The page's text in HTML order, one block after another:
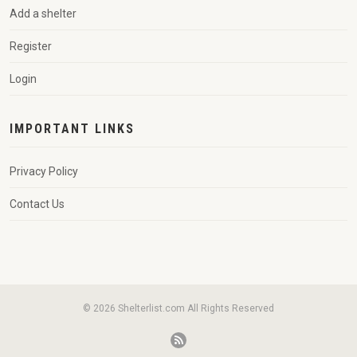
Add a shelter
Register
Login
IMPORTANT LINKS
Privacy Policy
Contact Us
© 2026 Shelterlist.com All Rights Reserved